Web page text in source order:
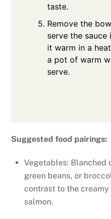
taste.
Remove the
serve the sauce
it warm in a
a pot of warm
serve.
Suggested food pairings:
Vegetables: Blanched
green beans, or
contrast to the
salmon.